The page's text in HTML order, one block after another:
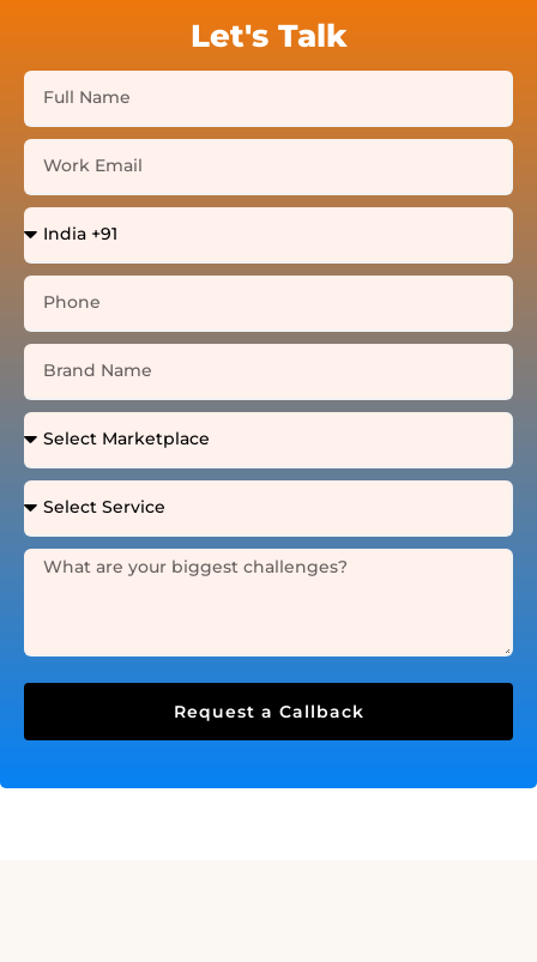
Let's Talk
Request a Callback